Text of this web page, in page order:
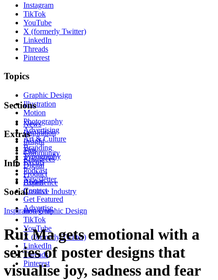
Instagram
TikTok
YouTube
X (formerly Twitter)
LinkedIn
Threads
Pinterest
Topics
Graphic Design
Illustration
Motion
Photography
Advertising
Art & Culture
Branding
Typography
Digital
Product
Experience
Creative Industry
Sections
News
Inspiration
Insight
Tips
Resources
Extras
Community
Events
Podcast
Newsletter
Info
About
Contact
Get Featured
Advertise
Social
Instagram
TikTok
YouTube
X (formerly Twitter)
LinkedIn
Threads
Pinterest
Inspiration Graphic Design
Rui Ma gets emotional with a
series of poster designs that
visualise joy, sadness and fear